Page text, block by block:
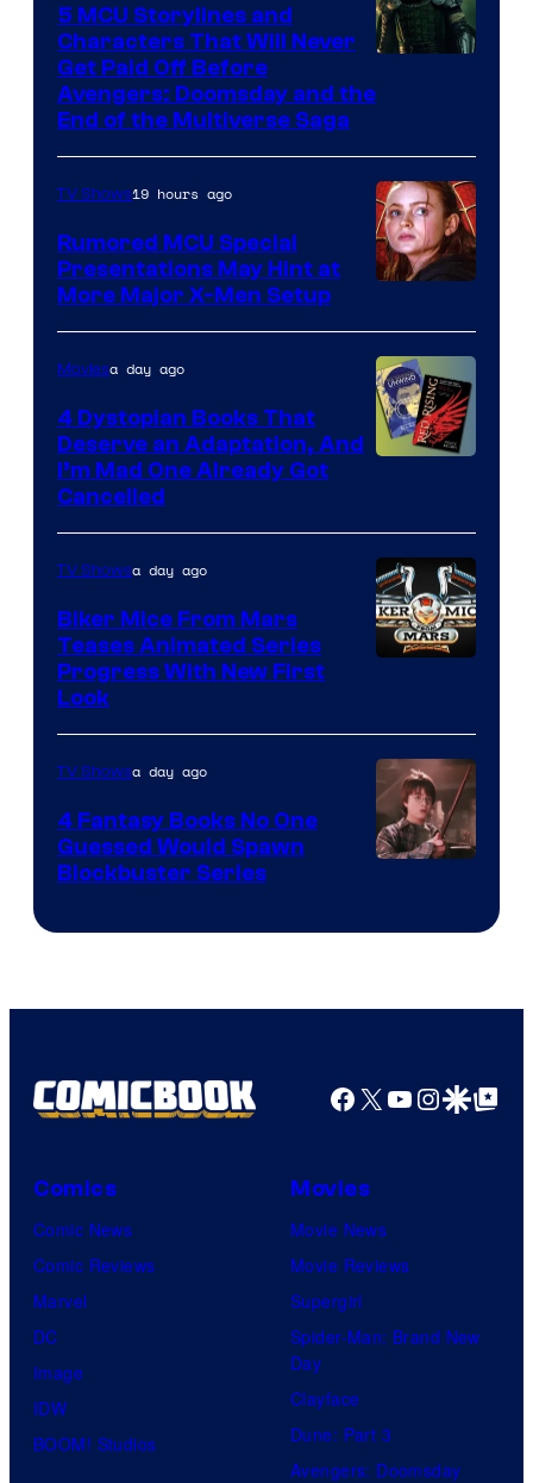
courtesy
Marvel
Studios
5 MCU Storylines and
Characters That Will Never
Get Paid Off Before
Avengers: Doomsday and the
End of the Multiverse Saga
TV Shows19 hours ago
Rumored MCU Special
Presentations May Hint at
More Major X-Men Setup
Moviesa day ago
4 Dystopian Books That
Deserve an Adaptation, And
I’m Mad One Already Got
Cancelled
TV Showsa day ago
Biker Mice From Mars
Teases Animated Series
Progress With New First
Look
Bros.
TV Showsa day ago
4 Fantasy Books No One
Guessed Would Spawn
Blockbuster Series
Facebook
X YouTube
GoogleGoogle Top
Comics
Comic News
Comic Reviews
Marvel
DC
Image
IDW
BOOM! Studios
Movies
Movie News
Movie Reviews
Supergirl
Spider-Man: Brand New
Day
Clayface
Dune: Part 3
Avengers: Doomsday